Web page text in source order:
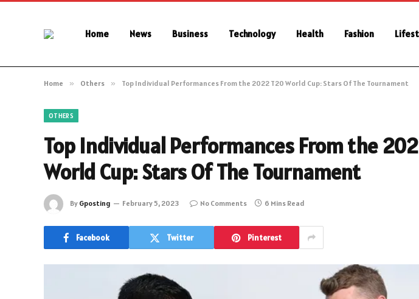
Home News Business Technology Health Fashion
Home » Others » Top Individual Performances From the 2022 T20 World Cup: Stars Of The Tournament
OTHERS
Top Individual Performances From the
World Cup: Stars Of The Tournament
By Gposting February 5, 2023 No Comments 6 Mins Read
Facebook Twitter Pinterest